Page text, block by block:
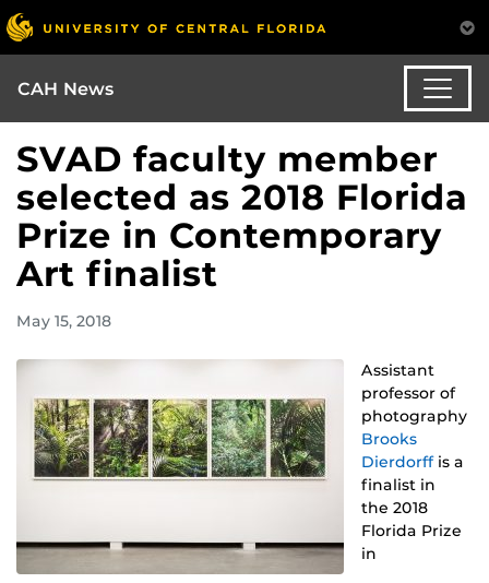
CAH News
SVAD faculty member
selected as 2018 Florida
Prize in Contemporary
Art finalist
May 15, 2018
Assistant
professor of
photography
Brooks
Dierdorffis a
finalist in
the 2018
Florida Prize
in